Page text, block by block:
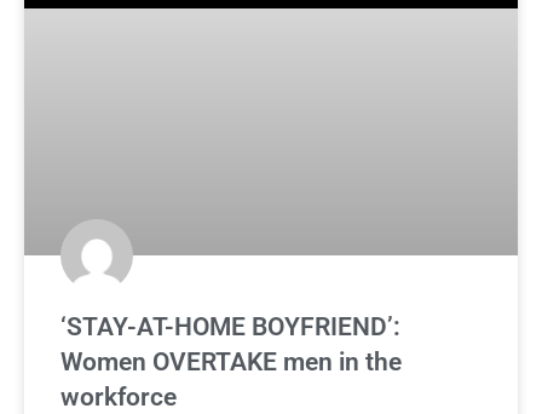
‘STAY-AT-HOME BOYFRIEND’:
Women OVERTAKE men in the
workforce